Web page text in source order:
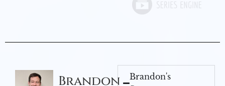
Brandon
Brandon's